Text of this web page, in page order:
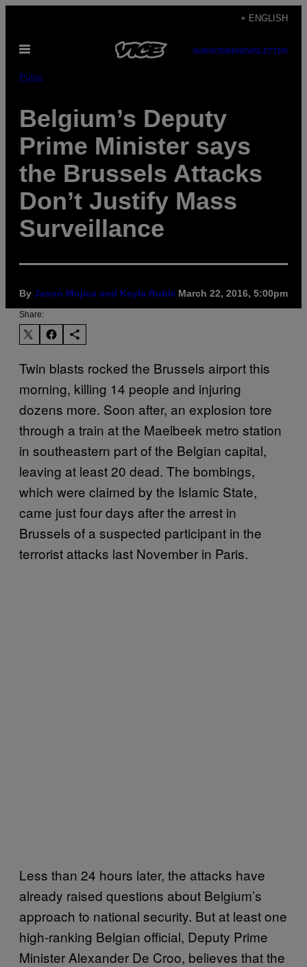
content
+ ENGLISH
Open
SUBSCRIBENEWSLETTER
Pulse
Belgium’s Deputy
Prime Minister says
the Brussels Attacks
Don’t Justify Mass
Surveillance
By Jason Mojica and Kayla Ruble March 22, 2016, 5:00pm
Share:
Twin blasts rocked the Brussels airport this
morning, killing 14 people and injuring
dozens more. Soon after, an explosion tore
through a train at the Maelbeek metro station
in southeastern part of the Belgian capital,
leaving at least 20 dead. The bombings,
which were claimed by the Islamic State,
came just four days after the arrest in
Brussels of a suspected participant in the
terrorist attacks last November in Paris.
Less than 24 hours later, the attacks have
already raised questions about Belgium’s
approach to national security. But at least one
high-ranking Belgian official, Deputy Prime
Minister Alexander De Croo, believes that the